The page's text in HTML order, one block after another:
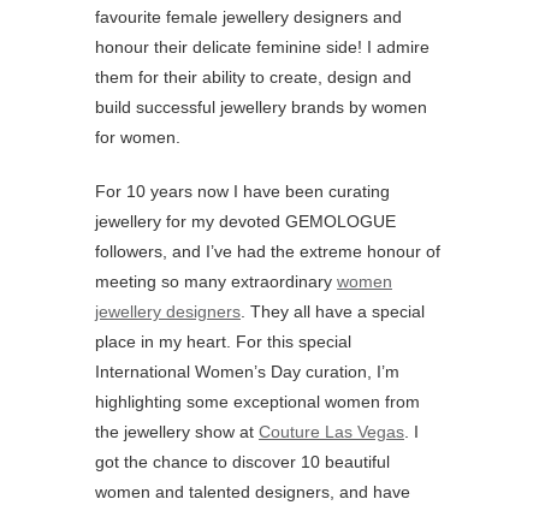
favourite female jewellery designers and
honour their delicate feminine side! I admire
them for their ability to create, design and
build successful jewellery brands by women
for women.
For 10 years now I have been curating
jewellery for my devoted GEMOLOGUE
followers, and I’ve had the extreme honour of
meeting so many extraordinary women
jewellery designers . They all have a special
place in my heart. For this special
International Women’s Day curation, I’m
highlighting some exceptional women from
the jewellery show at Couture Las Vegas . I
got the chance to discover 10 beautiful
women and talented designers, and have